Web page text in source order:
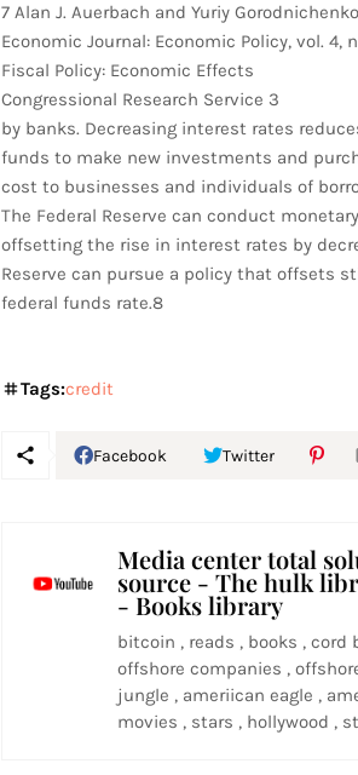
7 Alan J. Auerbach and Yuriy
Economic Journal: Economic Policy, vol. 4,
Fiscal Policy: Economic Effects
Congressional Research Service 3
by banks. Decreasing interest rates
funds to make new investments and
cost to businesses and individuals of
The Federal Reserve can conduct
offsetting the rise in interest rates by
Reserve can pursue a policy that offsets
federal funds rate.8
Tags:credit
Facebook Twitter
Media center total
source - The hulk
- Books library
bitcoin , reads , books , cord
offshore companies ,
jungle , ameriican eagle ,
movies , stars , hollywood ,